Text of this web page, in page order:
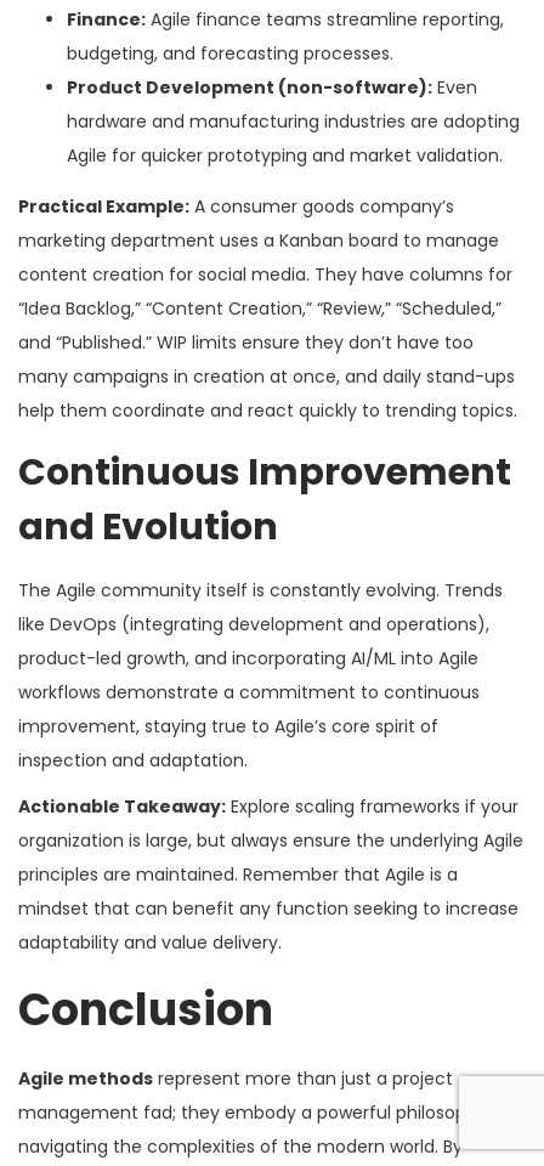
Finance: Agile finance teams streamline reporting,
budgeting, and forecasting processes.
Product Development (non-software): Even
hardware and manufacturing industries are adopting
Agile for quicker prototyping and market validation.
Practical Example: A consumer goods company’s
marketing department uses a Kanban board to manage
content creation for social media. They have columns for
“Idea Backlog,” “Content Creation,” “Review,” “Scheduled,”
and “Published.” WIP limits ensure they don’t have too
many campaigns in creation at once, and daily stand-ups
help them coordinate and react quickly to trending topics.
Continuous Improvement
and Evolution
The Agile community itself is constantly evolving. Trends
like DevOps (integrating development and operations),
product-led growth, and incorporating AI/ML into Agile
workflows demonstrate a commitment to continuous
improvement, staying true to Agile’s core spirit of
inspection and adaptation.
Actionable Takeaway: Explore scaling frameworks if your
organization is large, but always ensure the underlying Agile
principles are maintained. Remember that Agile is a
mindset that can benefit any function seeking to increase
adaptability and value delivery.
Conclusion
Agile methods represent more than just a project
management fad; they embody a powerful philosophy for
navigating the complexities of the modern world. By